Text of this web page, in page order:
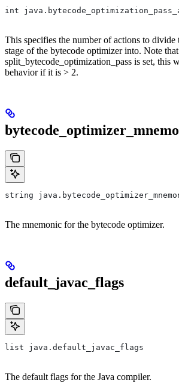
int
This specifies the number of actions to
stage of the bytecode optimizer into. Note
split_bytecode_optimization_pass is set, this
behavior if it is > 2.
string
The mnemonic for the bytecode optimizer.
default_javac_flags
list java.default_javac_flags
The default flags for the Java compiler.